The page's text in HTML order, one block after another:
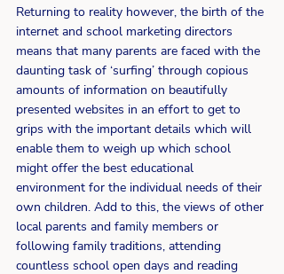
Returning to reality however, the birth of the
internet and school marketing directors
means that many parents are faced with the
daunting task of ‘surfing’ through copious
amounts of information on beautifully
presented websites in an effort to get to
grips with the important details which will
enable them to weigh up which school
might offer the best educational
environment for the individual needs of their
own children. Add to this, the views of other
local parents and family members or
following family traditions, attending
countless school open days and reading